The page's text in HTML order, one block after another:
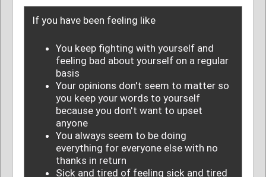
If you have been feeling like
You keep fighting with yourself and
feeling bad about yourself on a regular
basis
Your opinions don't seem to matter so
you keep your words to yourself
because you don't want to upset
anyone
You always seem to be doing
everything for everyone else with no
thanks in return
Sick and tired of feeling sick and tired